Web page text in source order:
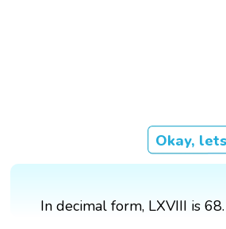
Okay,
In decimal form, LXVIII is 68.